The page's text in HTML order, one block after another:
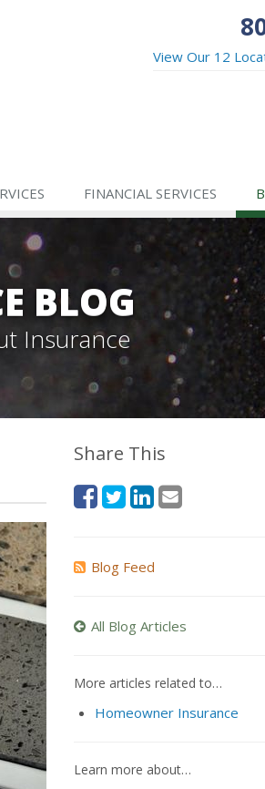
View Our 12
FINANCIAL SERVICES
BLOG
Insurance
Share This
Blog Feed
All Blog Articles
More articles related to…
Homeowner Insurance
Learn more about…